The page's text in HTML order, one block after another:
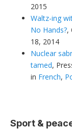
2015
Waltz-ing
No Hands?,
18, 2014
Nuclear
tamed,
in French,
Sport &